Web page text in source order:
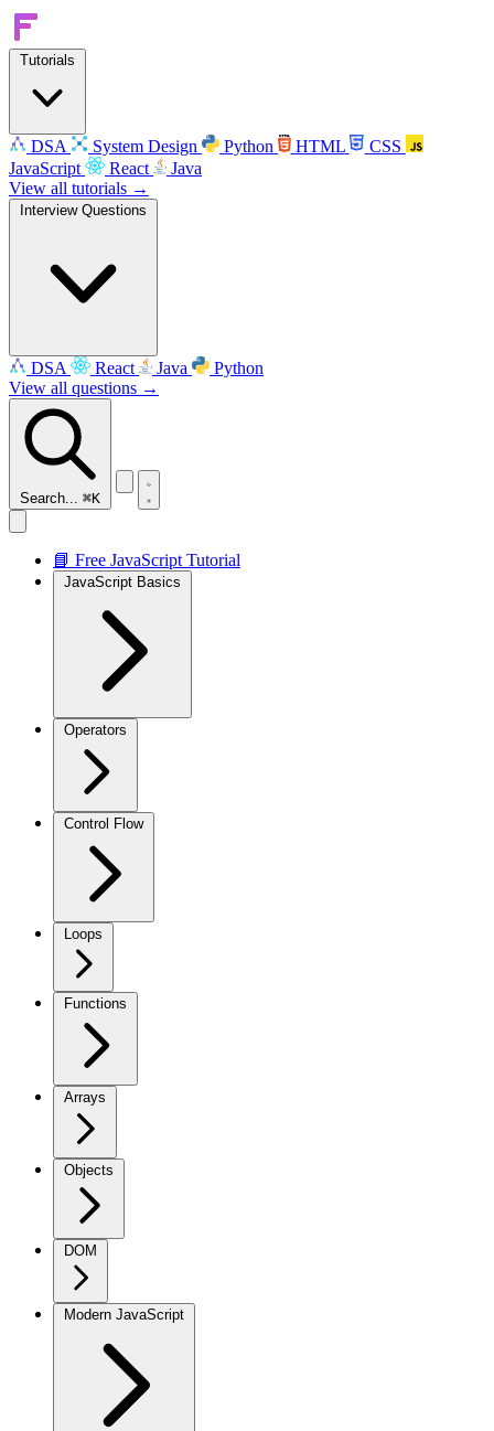
Tutorials
DSA System Design Python HTML
CSS
JavaScript
React
Java
View all tutorials →
Interview Questions
DSA React Java
Python
View all questions →
Search... ⌘K
📘 Free JavaScript Tutorial
JavaScript Basics
Operators
Control Flow
Loops
Functions
Arrays
Objects
DOM
Modern JavaScript